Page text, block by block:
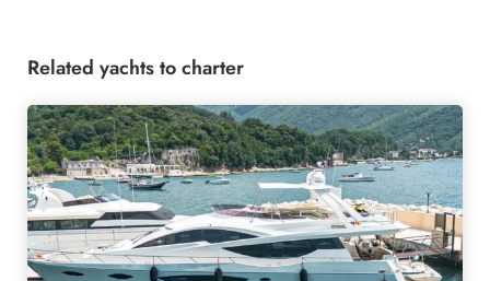
Related yachts to charter